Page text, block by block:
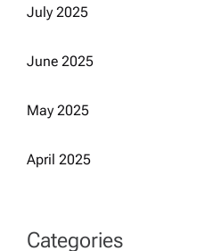
July 2025
June 2025
May 2025
April 2025
Categories